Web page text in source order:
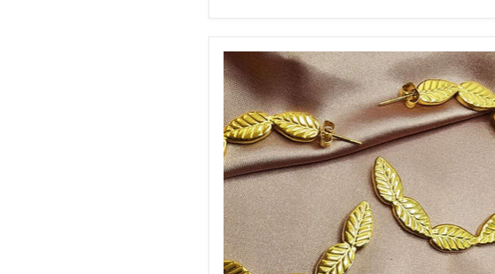
Leaf
Earrings
Hoops
Large,
Leaf
Patterned
Hoop
Earrings